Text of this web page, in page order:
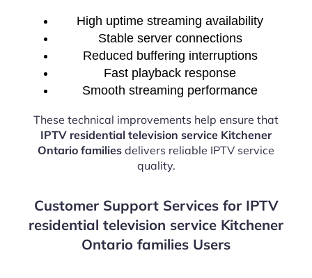
High uptime streaming availability
Stable server connections
Reduced buffering interruptions
Fast playback response
Smooth streaming performance
These technical improvements help ensure that
IPTV residential television service Kitchener
Ontario families delivers reliable IPTV service
quality.
Customer Support Services for IPTV
residential television service Kitchener
Ontario families Users